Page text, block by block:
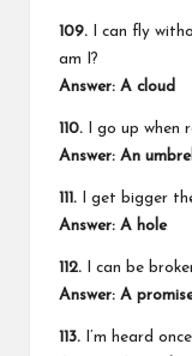
109. I can fly
am I?
Answer: A cloud
110. I go up when
Answer: An
111. I get bigger
Answer: A hole
112. I can be
Answer: A
113. I’m heard